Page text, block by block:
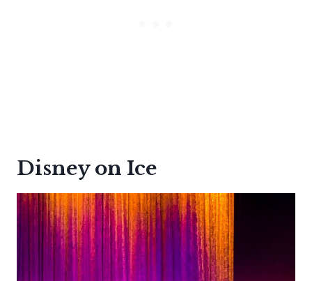
Disney on Ice